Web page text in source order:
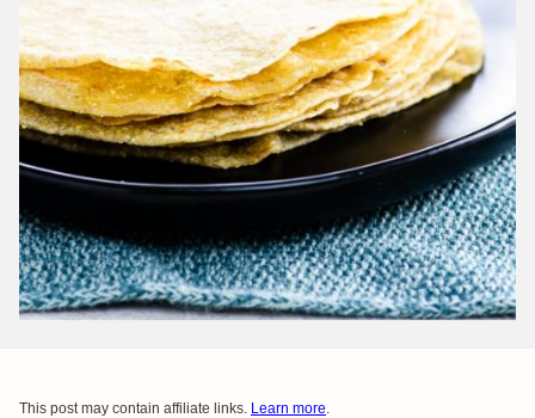
This post may contain affiliate links. Learn more.